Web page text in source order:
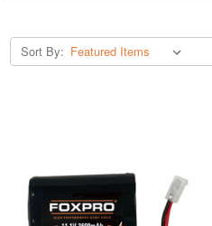
Sort By: